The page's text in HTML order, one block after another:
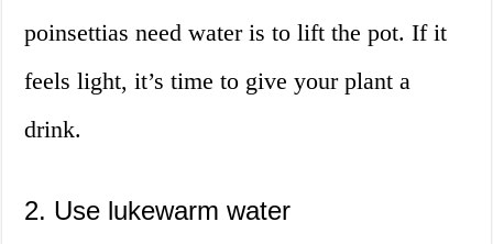
poinsettias need water is to lift the pot. If it
feels light, it’s time to give your plant a
drink.
2. Use lukewarm water